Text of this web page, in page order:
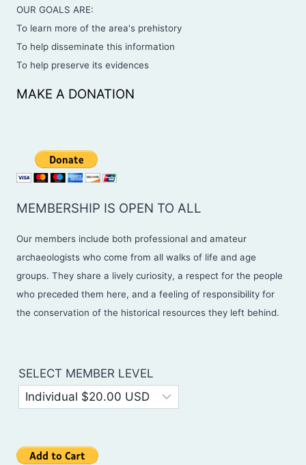
OUR GOALS ARE:
To learn more of the area's prehistory
To help disseminate this information
To help preserve its evidences
MAKE A DONATION
MEMBERSHIP IS OPEN TO ALL
Our members include both professional and amateur
archaeologists who come from all walks of life and age
groups. They share a lively curiosity, a respect for the people
who preceded them here, and a feeling of responsibility for
the conservation of the historical resources they left behind.
SELECT MEMBER LEVEL